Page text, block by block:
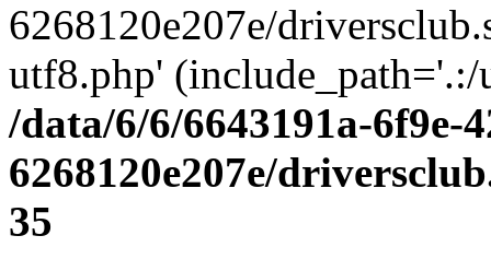
6268120e207e/
utf8.php' (include_path='.:/
/data/6/6/6643191a-6f9e-
6268120e207e/
35